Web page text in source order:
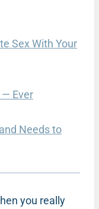
Sex With Your
— Ever
Needs to
you really